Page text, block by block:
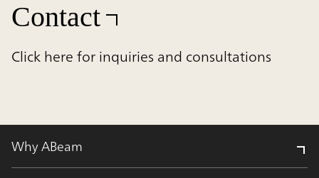
Contact
Click here for inquiries and consultations
Why ABeam